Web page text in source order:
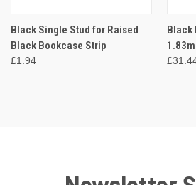
Black Single Stud for Raised
Black Bookcase Strip
£1.94
Black
1.83m